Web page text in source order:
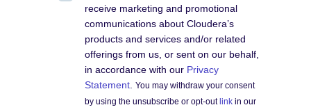
receive marketing and promotional
communications about Cloudera’s
products and services and/or related
offerings from us, or sent on our behalf,
in accordance with our Privacy
Statement .You may withdraw your consent
by using the unsubscribe or opt-out link in our